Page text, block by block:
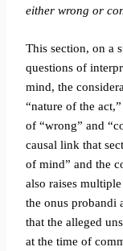
either wrong or
This section, on a
questions of
mind, the
“nature of the
of “wrong” and
causal link that
of mind” and the
also raises
the onus probandi
that the alleged
at the time of